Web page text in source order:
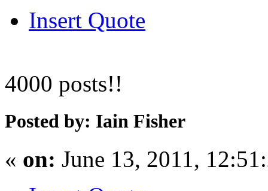
Insert Quote
4000 posts!!
Posted by: Iain Fisher
« on: June 13, 2011,